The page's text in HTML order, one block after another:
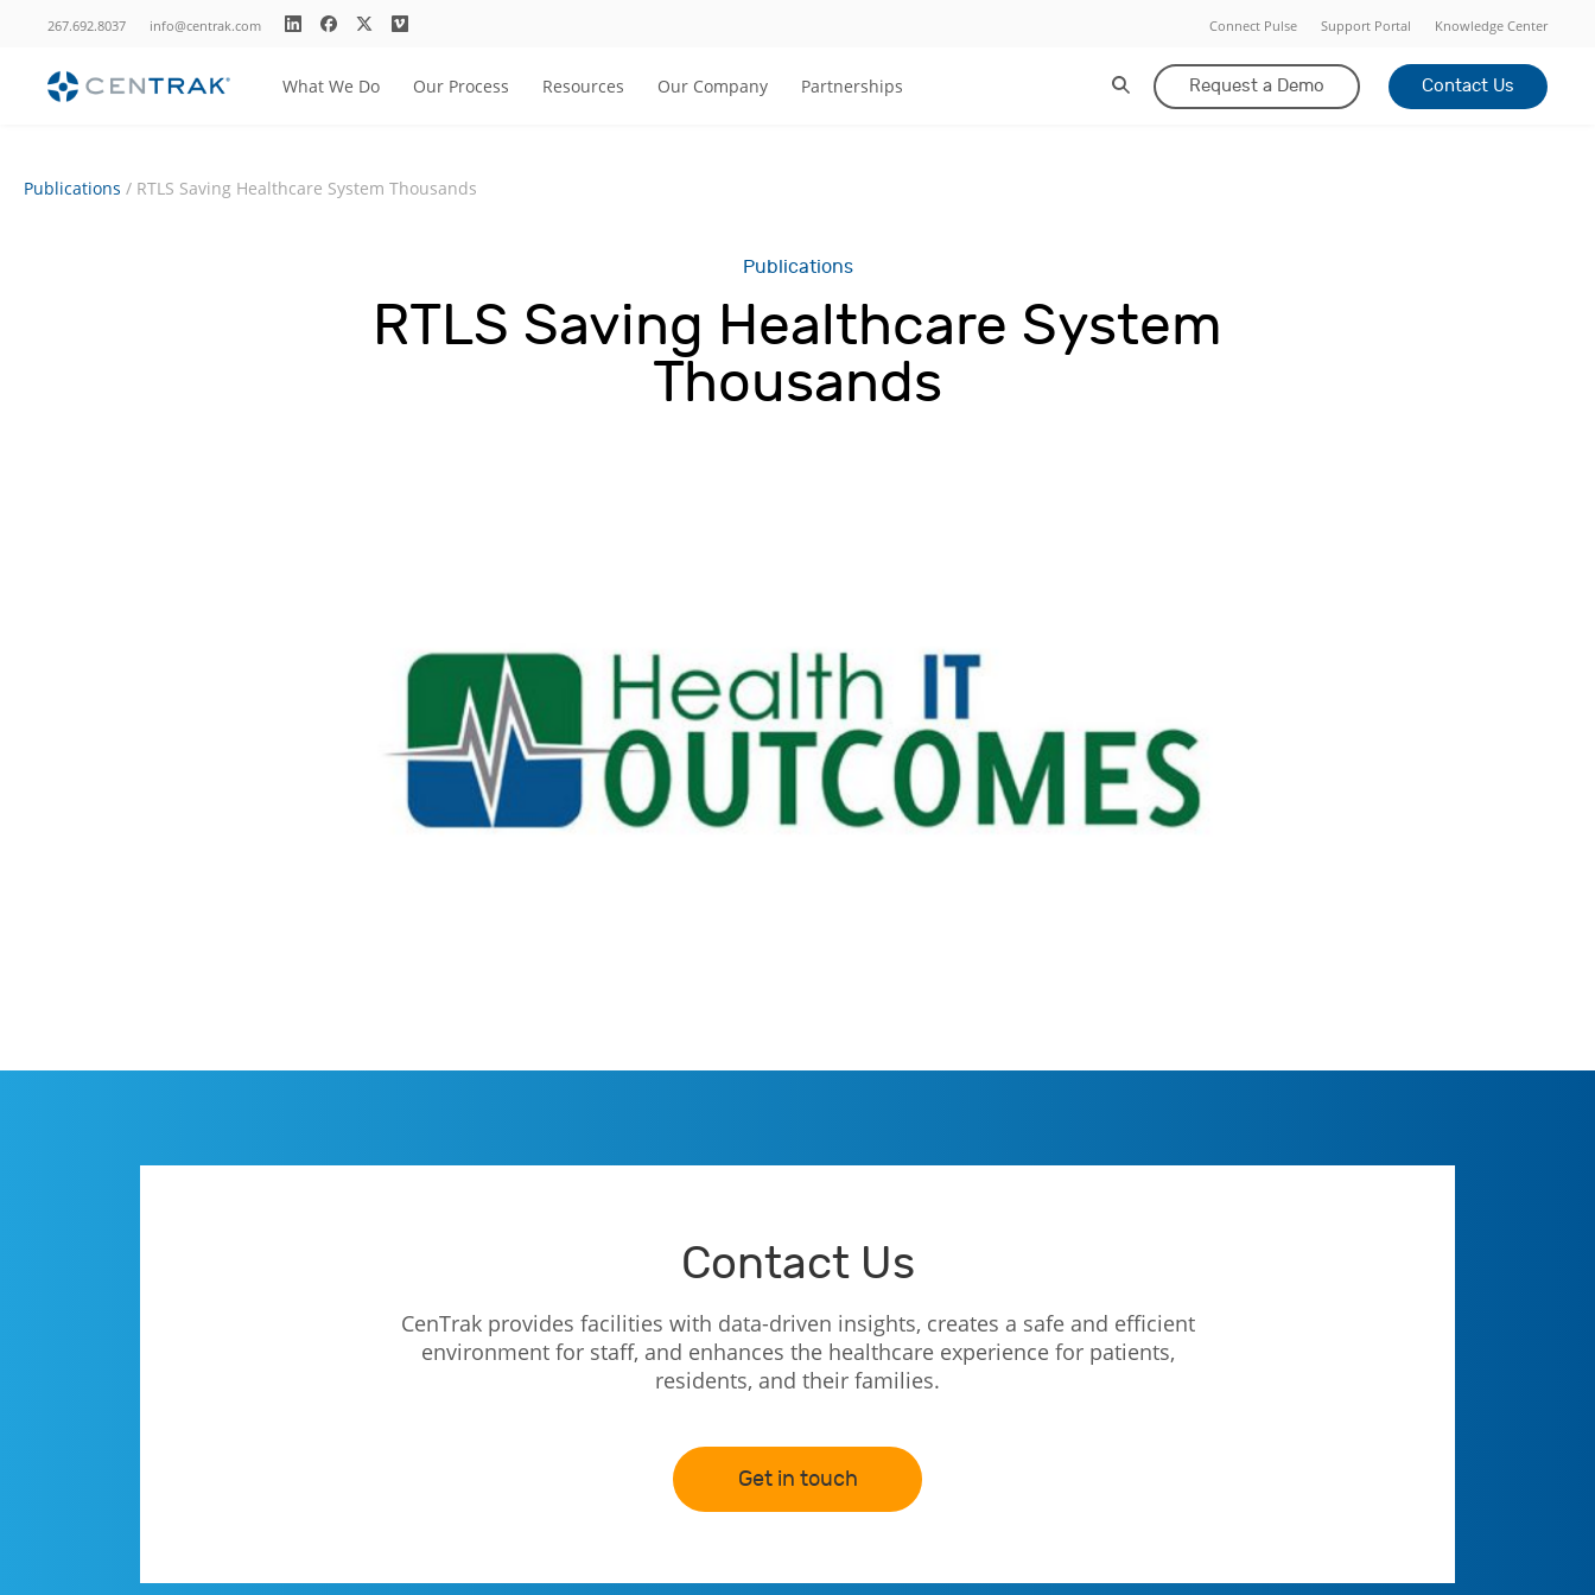
267.692.8037 info@centrak.com Connect Pulse Support Portal Knowledge Center
What We Do Our Process Resources Our Company Partnerships Request a Demo Contact Us
Publications / RTLS Saving Healthcare System Thousands
Publications
RTLS Saving Healthcare System
Thousands
Contact Us
CenTrak provides facilities with data-driven insights, creates a safe and efficient
environment for staff, and enhances the healthcare experience for patients,
residents, and their families.
Get in touch